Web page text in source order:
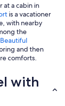
at a cabin in
is a vacationer
with nearby
the
and then
comforts.
with